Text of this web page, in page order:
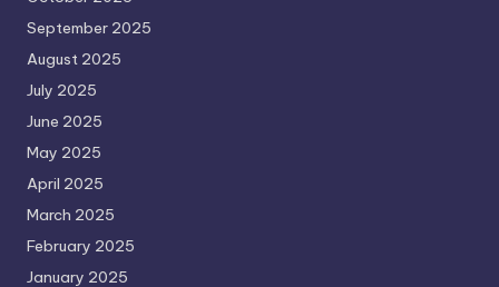
September 2025
August 2025
July 2025
June 2025
May 2025
April 2025
March 2025
February 2025
January 2025